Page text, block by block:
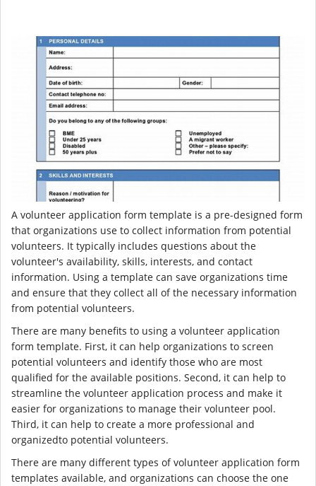
A volunteer application form template is a pre-designed form
that organizations use to collect information from potential
volunteers. It typically includes questions about the
volunteer's availability, skills, interests, and contact
information. Using a template can save organizations time
and ensure that they collect all of the necessary information
from potential volunteers.
There are many benefits to using a volunteer application
form template. First, it can help organizations to screen
potential volunteers and identify those who are most
qualified for the available positions. Second, it can help to
streamline the volunteer application process and make it
easier for organizations to manage their volunteer pool.
Third, it can help to create a more professional and
organizedto potential volunteers.
There are many different types of volunteer application form
templates available, and organizations can choose the one